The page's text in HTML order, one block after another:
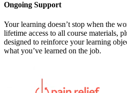
Ongoing Support
Your learning doesn’t stop when the
lifetime access to all course materials,
designed to reinforce your learning
what you’ve learned on the job.